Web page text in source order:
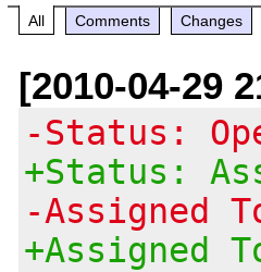
All Comments Changes
[2010-04-29
-Status:
+Status:
-Assigned
+Assigned